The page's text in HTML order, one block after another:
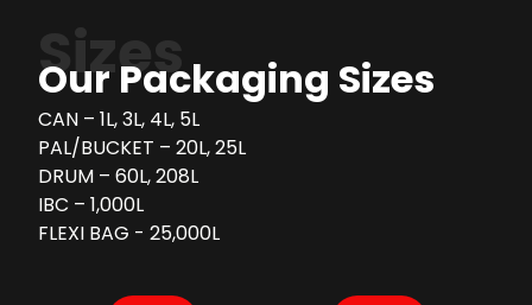
Sizes
Our Packaging Sizes
CAN – 1L, 3L, 4L, 5L
PAL/BUCKET – 20L, 25L
DRUM – 60L, 208L
IBC – 1,000L
FLEXI BAG - 25,000L